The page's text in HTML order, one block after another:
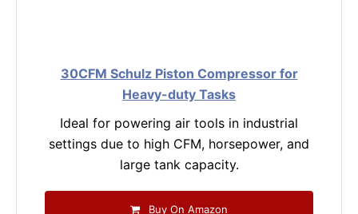
30CFM Schulz Piston Compressor for
Heavy-duty Tasks
Ideal for powering air tools in industrial
settings due to high CFM, horsepower, and
large tank capacity.
Buy On Amazon